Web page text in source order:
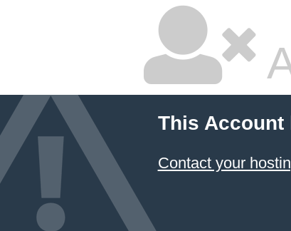
This Account
Contact your